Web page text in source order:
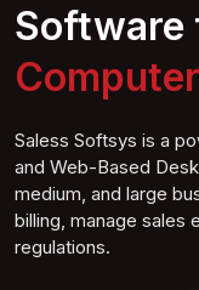
Software
Computer
Saless Softsys is a
and Web-Based
medium, and large
billing, manage sales
regulations.